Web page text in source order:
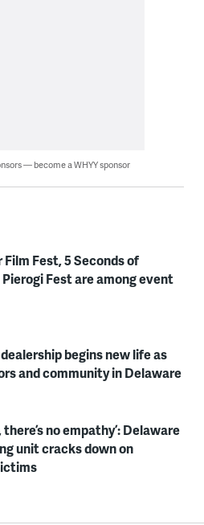
— become a WHYY sponsor
Fest, 5 Seconds of
Fest are among event
begins new life as
and community in Delaware
there’s no empathy’: Delaware
unit cracks down on